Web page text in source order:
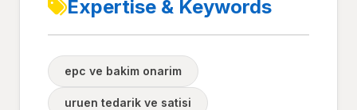
Expertise & Keywords
epc ve bakim onarim
uruen tedarik ve satisi